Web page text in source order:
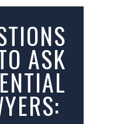
ASK